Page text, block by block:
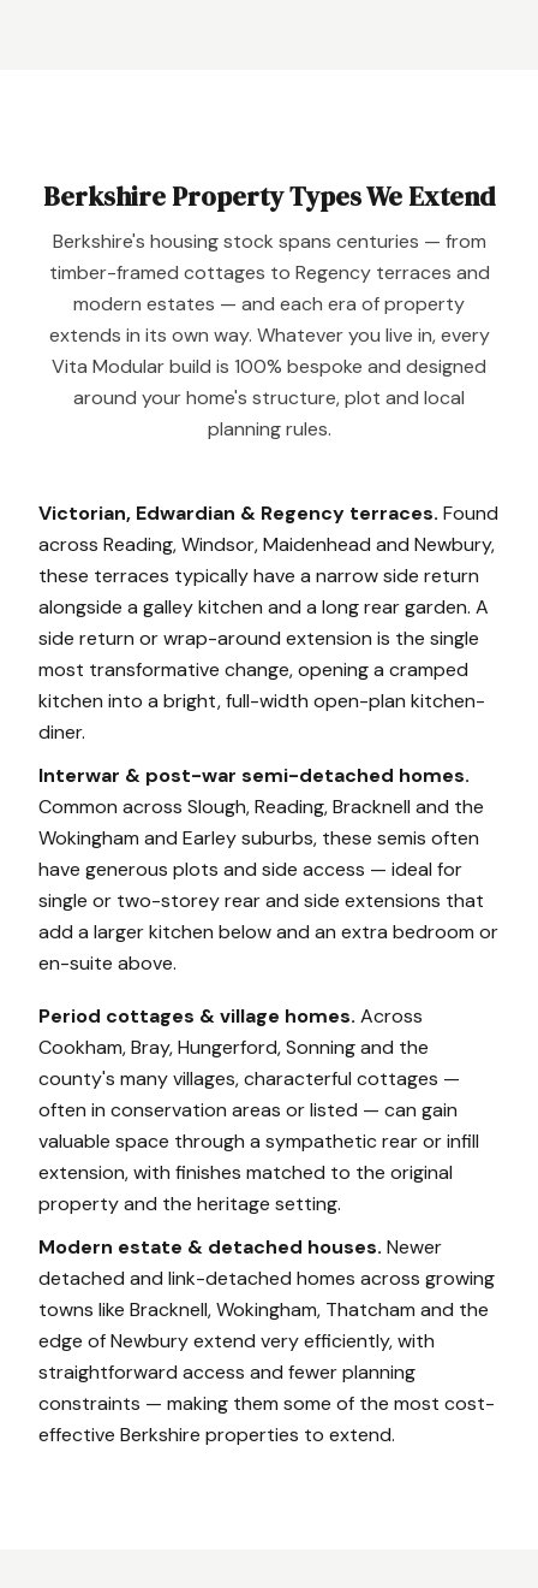
Berkshire Property Types We Extend
Berkshire's housing stock spans centuries — from
timber-framed cottages to Regency terraces and
modern estates — and each era of property
extends in its own way. Whatever you live in, every
Vita Modular build is 100% bespoke and designed
around your home's structure, plot and local
planning rules.
Victorian, Edwardian & Regency terraces. Found
across Reading, Windsor, Maidenhead and Newbury,
these terraces typically have a narrow side return
alongside a galley kitchen and a long rear garden. A
side return or wrap-around extension is the single
most transformative change, opening a cramped
kitchen into a bright, full-width open-plan kitchen-
diner.
Interwar & post-war semi-detached homes.
Common across Slough, Reading, Bracknell and the
Wokingham and Earley suburbs, these semis often
have generous plots and side access — ideal for
single or two-storey rear and side extensions that
add a larger kitchen below and an extra bedroom or
en-suite above.
Period cottages & village homes. Across
Cookham, Bray, Hungerford, Sonning and the
county's many villages, characterful cottages —
often in conservation areas or listed — can gain
valuable space through a sympathetic rear or infill
extension, with finishes matched to the original
property and the heritage setting.
Modern estate & detached houses. Newer
detached and link-detached homes across growing
towns like Bracknell, Wokingham, Thatcham and the
edge of Newbury extend very efficiently, with
straightforward access and fewer planning
constraints — making them some of the most cost-
effective Berkshire properties to extend.